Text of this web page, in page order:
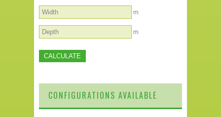
m
m
CONFIGURATIONS AVAILABLE